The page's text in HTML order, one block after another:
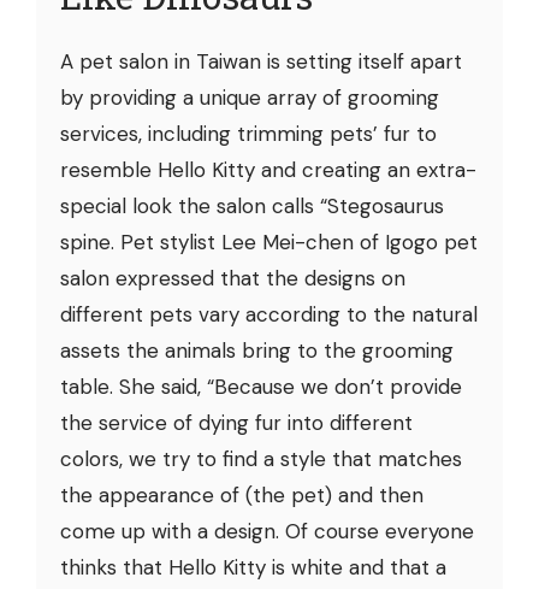
A pet salon in Taiwan is setting itself apart
by providing a unique array of grooming
services, including trimming pets’ fur to
resemble Hello Kitty and creating an extra-
special look the salon calls “Stegosaurus
spine. Pet stylist Lee Mei-chen of Igogo pet
salon expressed that the designs on
different pets vary according to the natural
assets the animals bring to the grooming
table. She said, “Because we don’t provide
the service of dying fur into different
colors, we try to find a style that matches
the appearance of (the pet) and then
come up with a design. Of course everyone
thinks that Hello Kitty is white and that a